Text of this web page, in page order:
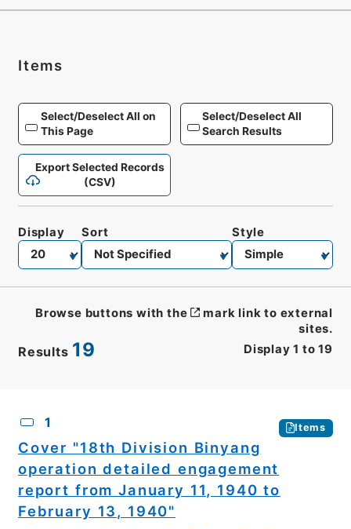
Items
Select/Deselect All on
This Page
Select/Deselect All
Search Results
Export Selected Records
(CSV)
Results 19 Display 1 to 19
Display Sort Style
Browse buttons with the
mark link to external
sites.
1 Items
Cover "18th Division Binyang
operation detailed engagement
report from January 11, 1940 to
February 13, 1940"